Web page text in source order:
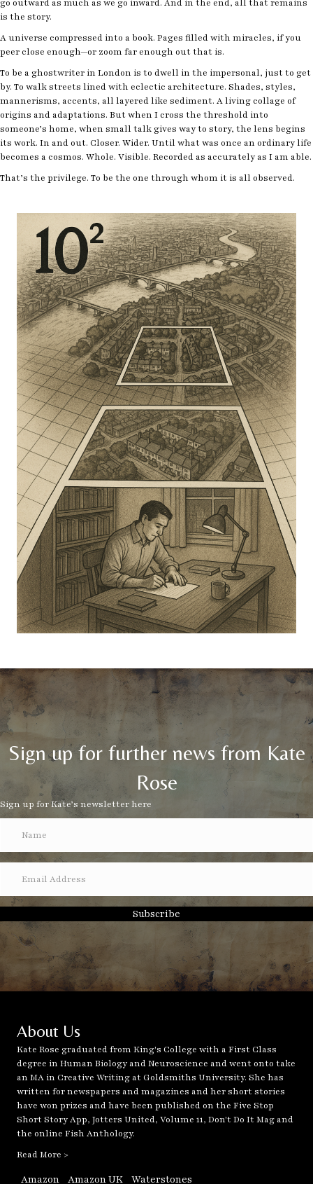
go outward as much as we go inward. And in the end, all that remains
is the story.
A universe compressed into a book. Pages filled with miracles, if you
peer close enough—or zoom far enough out that is.
To be a ghostwriter in London is to dwell in the impersonal, just to get
by. To walk streets lined with eclectic architecture. Shades, styles,
mannerisms, accents, all layered like sediment. A living collage of
origins and adaptations. But when I cross the threshold into
someone’s home, when small talk gives way to story, the lens begins
its work. In and out. Closer. Wider. Until what was once an ordinary life
becomes a cosmos. Whole. Visible. Recorded as accurately as I am able.
That’s the privilege. To be the one through whom it is all observed.
Sign up for further news from Kate
Rose
Sign up for Kate’s newsletter here
Subscribe
About Us
Kate Rose graduated from King's College with a First Class
degree in Human Biology and Neuroscience and went onto take
an MA in Creative Writing at Goldsmiths University. She has
written for newspapers and magazines and her short stories
have won prizes and have been published on the Five Stop
Short Story App, Jotters United, Volume 11, Don't Do It Mag and
the online Fish Anthology.
Read More >
Amazon Amazon UK Waterstones